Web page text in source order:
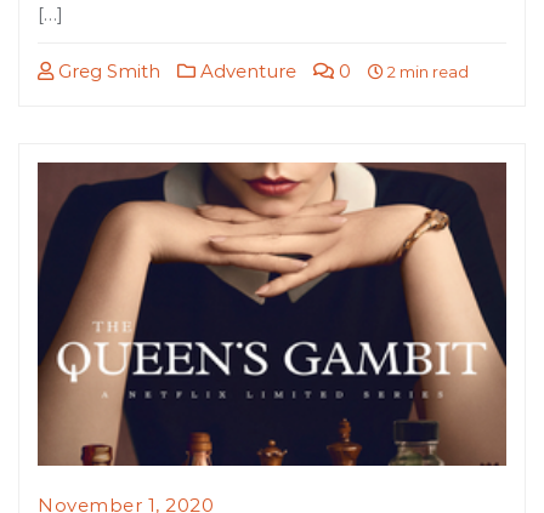
[…]
Greg Smith Adventure 0 2 min read
November 1, 2020